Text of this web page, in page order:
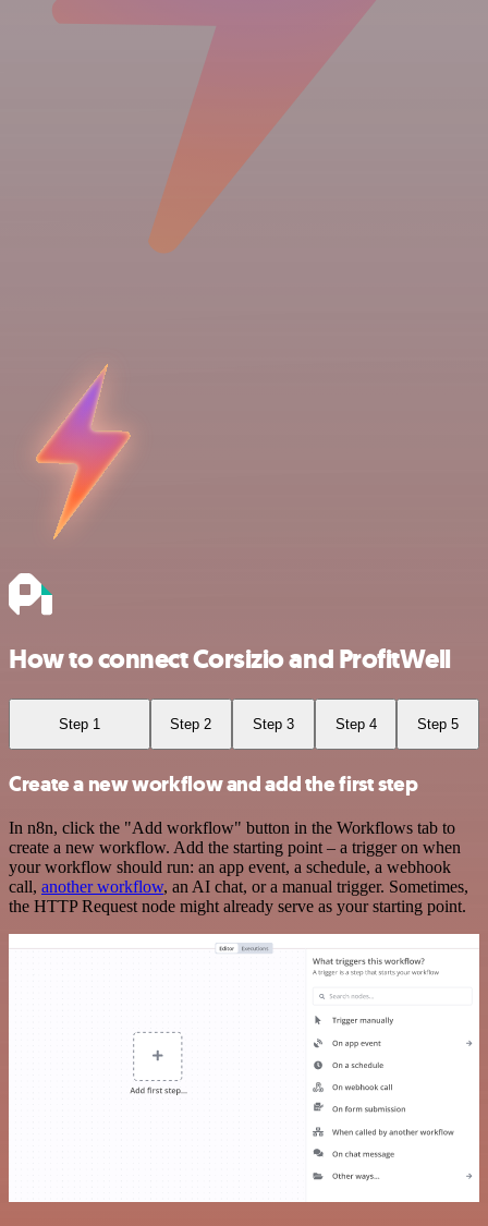
How to connect Corsizio and ProfitWell
Step 1 Step 2 Step 3 Step 4 Step 5
Create a new workflow and add the first step
In n8n, click the "Add workflow" button in the Workflows tab to
create a new workflow. Add the starting point – a trigger on when
your workflow should run: an app event, a schedule, a webhook
call, another workflow, an AI chat, or a manual trigger. Sometimes,
the HTTP Request node might already serve as your starting point.